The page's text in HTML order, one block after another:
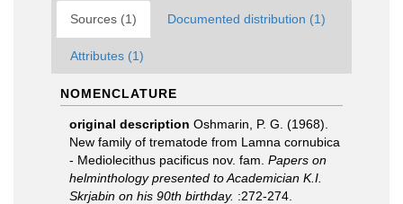
Sources (1) Documented distribution (1)
Attributes (1)
NOMENCLATURE
original description Oshmarin, P. G. (1968).
New family of trematode from Lamna cornubica
- Mediolecithus pacificus nov. fam. Papers on
helminthology presented to Academician K.I.
Skrjabin on his 90th birthday. :272-274.